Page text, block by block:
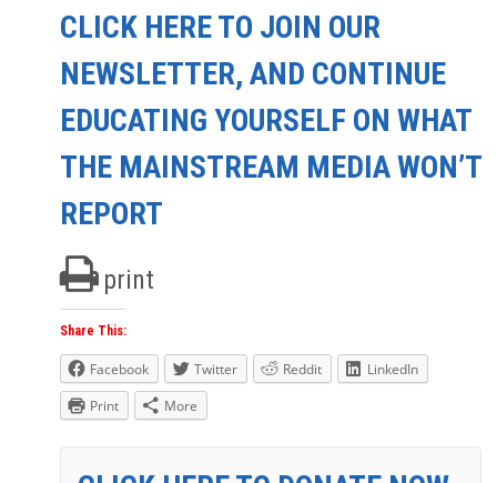
CLICK HERE TO JOIN OUR
NEWSLETTER, AND CONTINUE
EDUCATING YOURSELF ON WHAT
THE MAINSTREAM MEDIA WON’T
REPORT
print
Share This:
Facebook Twitter Reddit
LinkedIn
Print
More